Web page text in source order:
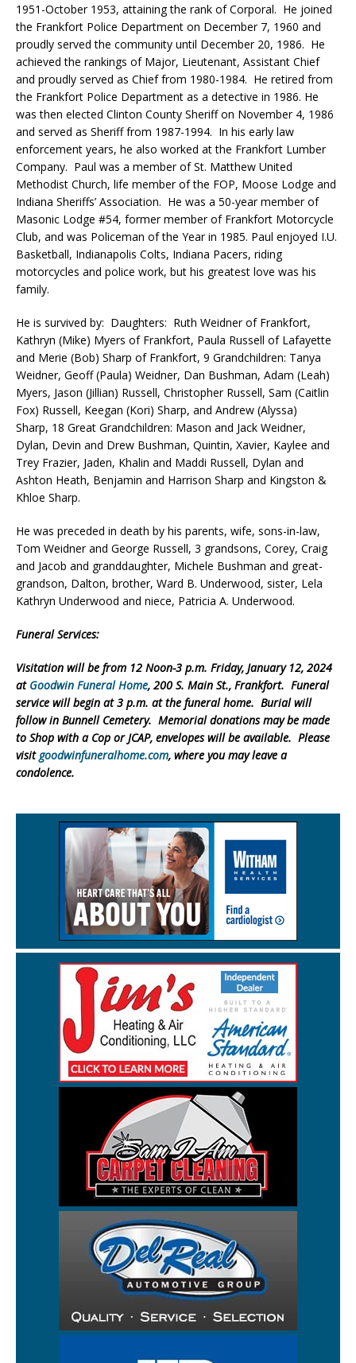
1951-October 1953, attaining the rank of Corporal. He joined
the Frankfort Police Department on December 7, 1960 and
proudly served the community until December 20, 1986. He
achieved the rankings of Major, Lieutenant, Assistant Chief
and proudly served as Chief from 1980-1984. He retired from
the Frankfort Police Department as a detective in 1986. He
was then elected Clinton County Sheriff on November 4, 1986
and served as Sheriff from 1987-1994. In his early law
enforcement years, he also worked at the Frankfort Lumber
Company. Paul was a member of St. Matthew United
Methodist Church, life member of the FOP, Moose Lodge and
Indiana Sheriffs’ Association. He was a 50-year member of
Masonic Lodge #54, former member of Frankfort Motorcycle
Club, and was Policeman of the Year in 1985. Paul enjoyed I.U.
Basketball, Indianapolis Colts, Indiana Pacers, riding
motorcycles and police work, but his greatest love was his
family.
He is survived by: Daughters: Ruth Weidner of Frankfort,
Kathryn (Mike) Myers of Frankfort, Paula Russell of Lafayette
and Merie (Bob) Sharp of Frankfort, 9 Grandchildren: Tanya
Weidner, Geoff (Paula) Weidner, Dan Bushman, Adam (Leah)
Myers, Jason (Jillian) Russell, Christopher Russell, Sam (Caitlin
Fox) Russell, Keegan (Kori) Sharp, and Andrew (Alyssa)
Sharp, 18 Great Grandchildren: Mason and Jack Weidner,
Dylan, Devin and Drew Bushman, Quintin, Xavier, Kaylee and
Trey Frazier, Jaden, Khalin and Maddi Russell, Dylan and
Ashton Heath, Benjamin and Harrison Sharp and Kingston &
Khloe Sharp.
He was preceded in death by his parents, wife, sons-in-law,
Tom Weidner and George Russell, 3 grandsons, Corey, Craig
and Jacob and granddaughter, Michele Bushman and great-
grandson, Dalton, brother, Ward B. Underwood, sister, Lela
Kathryn Underwood and niece, Patricia A. Underwood.
Funeral Services:
Visitation will be from 12 Noon-3 p.m. Friday, January 12, 2024
at Goodwin Funeral Home, 200 S. Main St., Frankfort. Funeral
service will begin at 3 p.m. at the funeral home. Burial will
follow in Bunnell Cemetery. Memorial donations may be made
to Shop with a Cop or JCAP, envelopes will be available. Please
visit goodwinfuneralhome.com, where you may leave a
condolence.